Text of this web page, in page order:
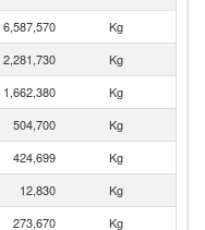
6,587,570
Kg
2,281,730
Kg
1,662,380
Kg
504,700
Kg
424,699
Kg
12,830
Kg
273,670
Kg